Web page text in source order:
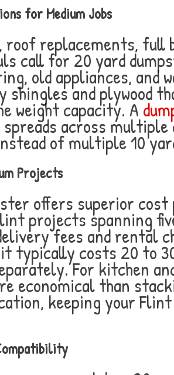
for Medium Jobs
roof replacements, full
call for 20 yard
old appliances, and
shingles and plywood
weight capacity. A
spreads across
of multiple 10
Projects
offers superior
projects spanning
fees and rental
typically costs 20 to
For kitchen
economical than
keeping your